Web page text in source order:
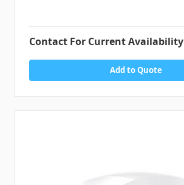
Contact For Current Availability
Add to Quote